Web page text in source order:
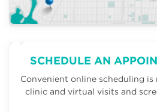
SCHEDULE AN
Convenient online scheduling
clinic and virtual visits and